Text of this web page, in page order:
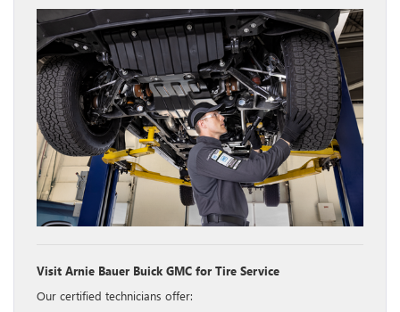
Visit Arnie Bauer Buick GMC for Tire Service
Our certified technicians offer: